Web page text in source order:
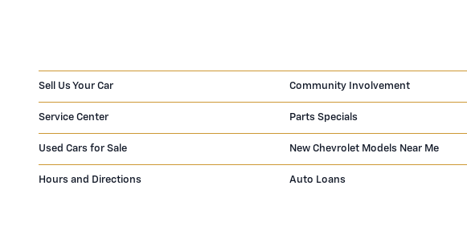
Sell Us Your Car Community Involvement
Service Center Parts Specials
Used Cars for Sale New Chevrolet Models Near Me
Hours and Directions Auto Loans